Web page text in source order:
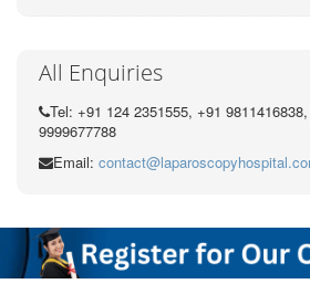
All Enquiries
Tel: +91 124 2351555, +91
9999677788
Email: